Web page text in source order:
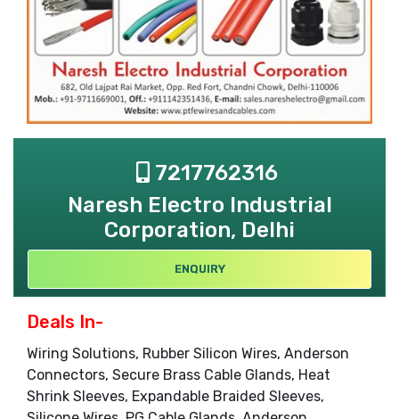
7217762316
Naresh Electro Industrial
Corporation, Delhi
ENQUIRY
Deals In-
Wiring Solutions, Rubber Silicon Wires, Anderson
Connectors, Secure Brass Cable Glands, Heat
Shrink Sleeves, Expandable Braided Sleeves,